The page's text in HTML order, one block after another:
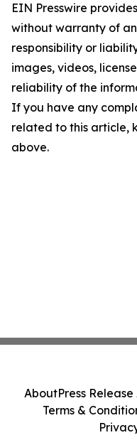
EIN Presswire
without warranty of
responsibility or
images, videos,
reliability of the
If you have any
related to this article,
above.
AboutPress
Terms &